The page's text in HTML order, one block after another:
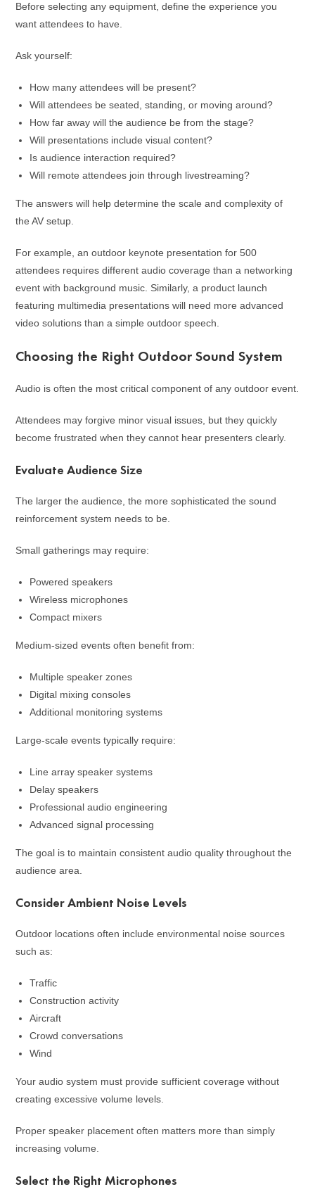
Before selecting any equipment, define the experience you
want attendees to have.
Ask yourself:
How many attendees will be present?
Will attendees be seated, standing, or moving around?
How far away will the audience be from the stage?
Will presentations include visual content?
Is audience interaction required?
Will remote attendees join through livestreaming?
The answers will help determine the scale and complexity of
the AV setup.
For example, an outdoor keynote presentation for 500
attendees requires different audio coverage than a networking
event with background music. Similarly, a product launch
featuring multimedia presentations will need more advanced
video solutions than a simple outdoor speech.
Choosing the Right Outdoor Sound System
Audio is often the most critical component of any outdoor event.
Attendees may forgive minor visual issues, but they quickly
become frustrated when they cannot hear presenters clearly.
Evaluate Audience Size
The larger the audience, the more sophisticated the sound
reinforcement system needs to be.
Small gatherings may require:
Powered speakers
Wireless microphones
Compact mixers
Medium-sized events often benefit from:
Multiple speaker zones
Digital mixing consoles
Additional monitoring systems
Large-scale events typically require:
Line array speaker systems
Delay speakers
Professional audio engineering
Advanced signal processing
The goal is to maintain consistent audio quality throughout the
audience area.
Consider Ambient Noise Levels
Outdoor locations often include environmental noise sources
such as:
Traffic
Construction activity
Aircraft
Crowd conversations
Wind
Your audio system must provide sufficient coverage without
creating excessive volume levels.
Proper speaker placement often matters more than simply
increasing volume.
Select the Right Microphones